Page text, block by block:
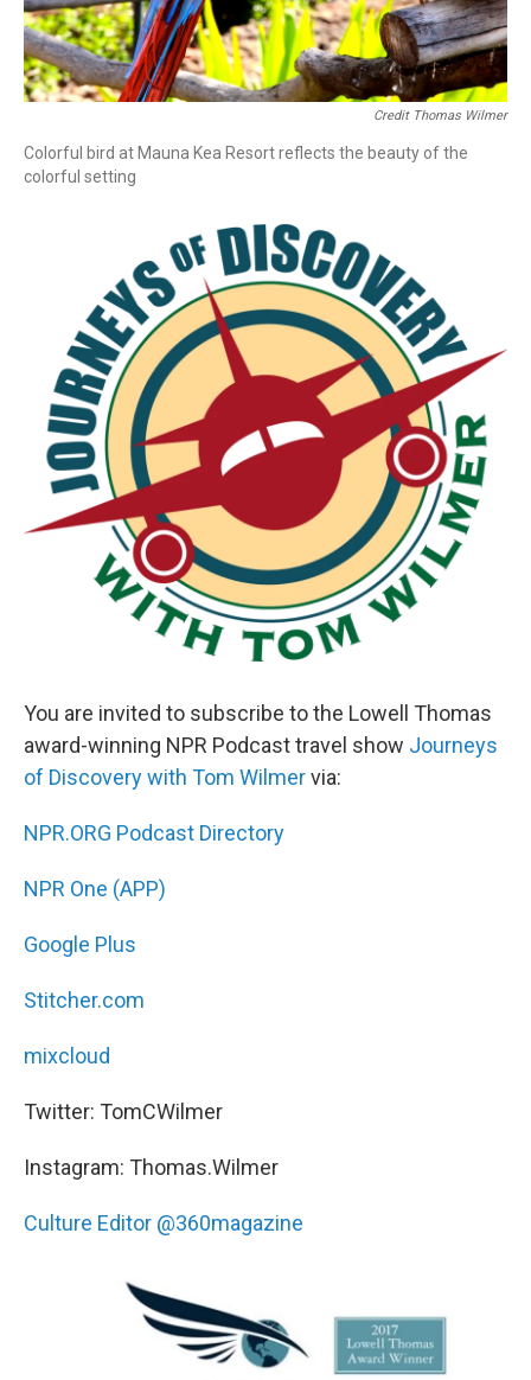
Credit Thomas Wilmer
Colorful bird at Mauna Kea Resort reflects the beauty of the
colorful setting
You are invited to subscribe to the Lowell Thomas
award-winning NPR Podcast travel show Journeys
of Discovery with Tom Wilmervia:
NPR.ORG Podcast Directory
NPR One (APP)
Google Plus
Stitcher.com
mixcloud
Twitter: TomCWilmer
Instagram: Thomas.Wilmer
Culture Editor @360magazine